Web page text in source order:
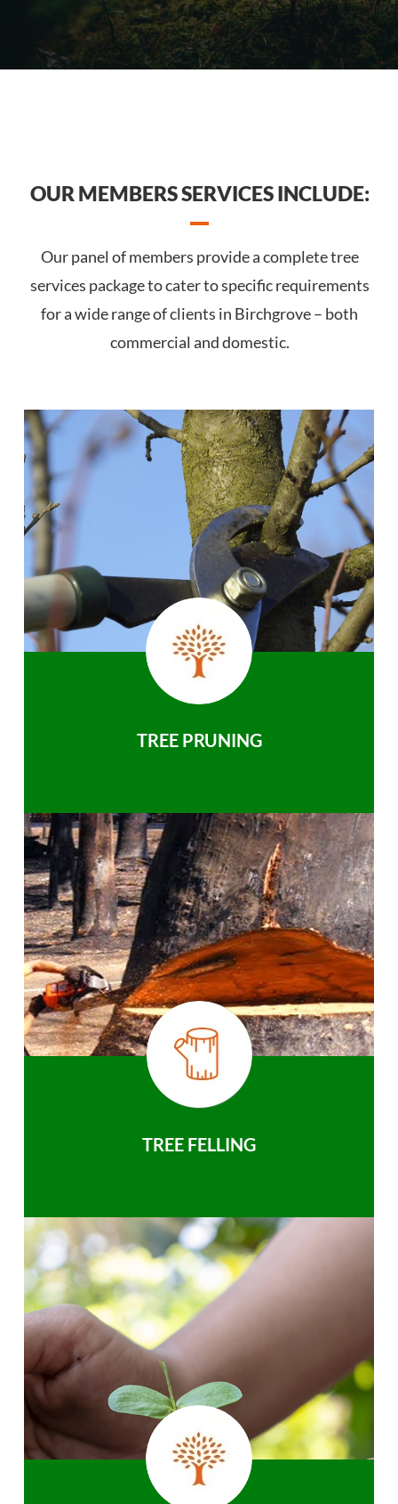
OUR MEMBERS SERVICES INCLUDE:
Our panel of members provide a complete tree
services package to cater to specific requirements
for a wide range of clients in Birchgrove – both
commercial and domestic.
TREE PRUNING
TREE FELLING